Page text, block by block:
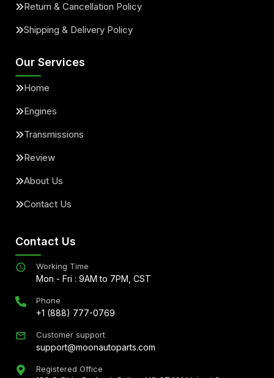
Return & Cancellation Policy
Shipping & Delivery Policy
Our Services
Home
Engines
Transmissions
Review
About Us
Contact Us
Contact Us
Working Time
Mon - Fri : 9AM to 7PM, CST
Phone
+1 (888) 777-0769
Customer support
support@moonautoparts.com
Registered Office